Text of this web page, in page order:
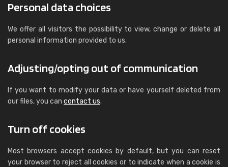
Personal data choices
We offer all visitors the possibility to view, change or delete all
personal information provided to us.
Adjusting/opting out of communication
If you want to modify your data or have yourself deleted from
our files, you can contact us.
Turn off cookies
Most browsers accept cookies by default, but you can reset
your browser to reject all cookies or to indicate when a cookie is